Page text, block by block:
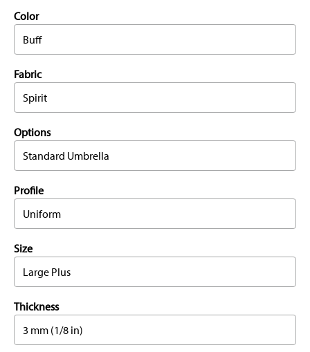
Color
Buff
Fabric
Spirit
Options
Standard Umbrella
Profile
Uniform
Size
Large Plus
Thickness
3 mm (1/8 in)